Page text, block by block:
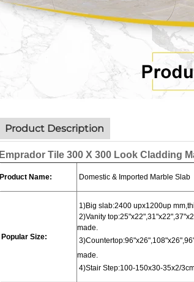
Product Description
Emprador Tile 300 X 300 Look Cladding
Product Name: Domestic & Imported Marble Slab
Popular Size:
1)Big slab:2400 upx1200up
2)Vanity
made.
3)Countertop:
made.
4)Stair Step:100-150x30-35x2/